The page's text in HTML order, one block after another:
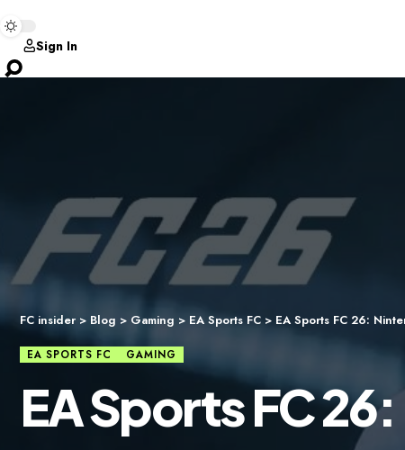
Sign In
FC insider > Blog > Gaming > EA Sports FC > EA Sports FC 26:
EA SPORTS FC GAMING
EA Sports FC